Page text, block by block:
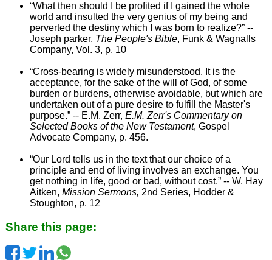
“What then should I be profited if I gained the whole
world and insulted the very genius of my being and
perverted the destiny which I was born to realize?” --
Joseph parker, The People's Bible, Funk & Wagnalls
Company, Vol. 3, p. 10
“Cross-bearing is widely misunderstood. It is the
acceptance, for the sake of the will of God, of some
burden or burdens, otherwise avoidable, but which are
undertaken out of a pure desire to fulfill the Master's
purpose.” -- E.M. Zerr, E.M. Zerr's Commentary on
Selected Books of the New Testament, Gospel
Advocate Company, p. 456.
“Our Lord tells us in the text that our choice of a
principle and end of living involves an exchange. You
get nothing in life, good or bad, without cost.” -- W. Hay
Aitken, Mission Sermons, 2nd Series, Hodder &
Stoughton, p. 12
Share this page: